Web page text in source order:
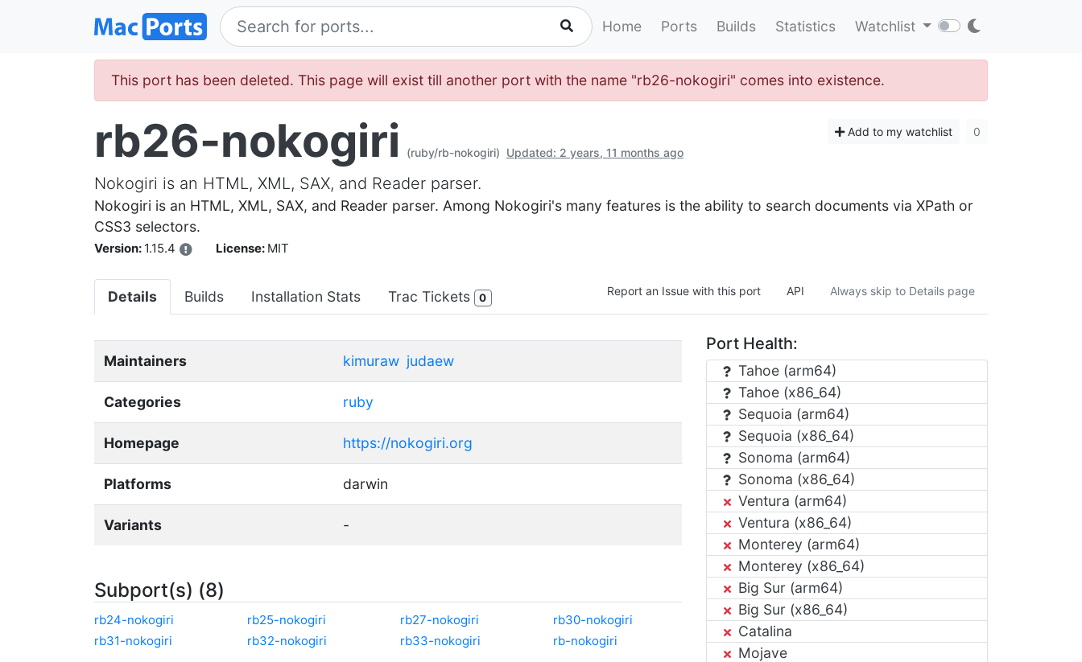
Home Ports Builds Statistics Watchlist
This port has been deleted. This page will exist till another port with the name "rb26-nokogiri" comes into existence.
rb26-nokogiri (ruby/rb-nokogiri) Updated: 2 years, 11 months ago
Add to my watchlist 0
Nokogiri is an HTML, XML, SAX, and Reader parser.
Nokogiri is an HTML, XML, SAX, and Reader parser. Among Nokogiri's many features is the ability to search documents via XPath or
CSS3 selectors.
Version: 1.15.4 License: MIT
Details Builds Installation Stats Trac Tickets 0 Report an Issue with this port API Always skip to Details page
Maintainers kimuraw judaew
Categories ruby
Homepage https://nokogiri.org
Platforms darwin
Variants -
Subport(s) (8)
rb24-nokogiri rb25-nokogiri rb27-nokogiri
rb30-nokogiri
rb31-nokogiri
rb32-nokogiri rb33-nokogiri rb-nokogiri
Port Health:
Tahoe (arm64)
Tahoe (x86_64)
Sequoia (arm64)
Sequoia (x86_64)
Sonoma (arm64)
Sonoma (x86_64)
Ventura (arm64)
Ventura (x86_64)
Monterey (arm64)
Monterey (x86_64)
Big Sur (arm64)
Big Sur (x86_64)
Catalina
Mojave